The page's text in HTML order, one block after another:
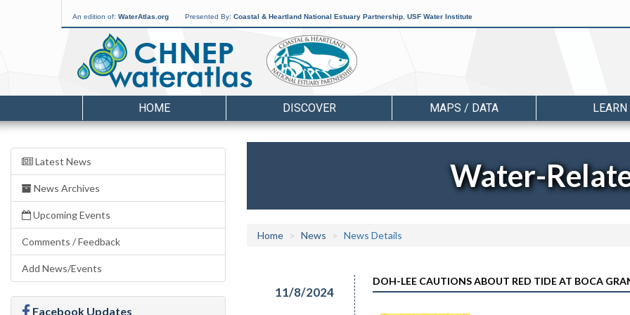
An edition of: WaterAtlas.org Presented By: Coastal & Heartland National Estuary Partnership USF Water Institute
HOME DISCOVER MAPS / DATA LEARN
Latest News
News Archives
Upcoming Events
Comments / Feedback
Add News/Events
Facebook Updates
Water-
Home News News Details
11/8/2024
DOH-LEE CAUTIONS ABOUT RED TIDE AT BOCA